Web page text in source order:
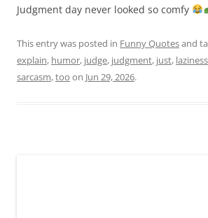
Judgment day never looked so comfy
This entry was posted in Funny Quotesand
explain, humor, judge, judgment, just, laziness
sarcasm,too on Jun 29, 2026.